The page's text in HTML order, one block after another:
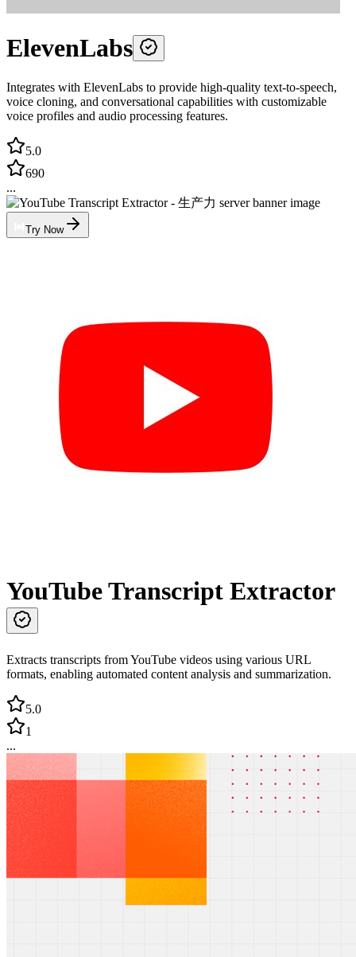
ElevenLabs
Integrates with ElevenLabs to provide high-quality text-to-speech,
voice cloning, and conversational capabilities with customizable
voice profiles and audio processing features.
5.0
690
...
Try Now
YouTube Transcript Extractor
Extracts transcripts from YouTube videos using various URL
formats, enabling automated content analysis and summarization.
5.0
1
...